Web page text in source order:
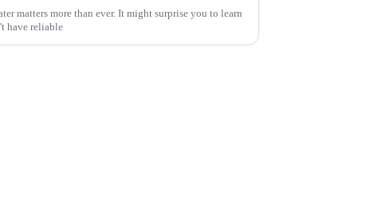
matters more than ever. It might surprise you to learn
have reliable